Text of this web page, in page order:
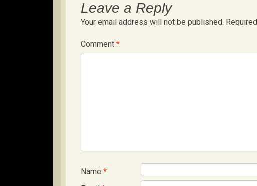
Leave a Reply
Your email address will not be published.
Comment *
Name *